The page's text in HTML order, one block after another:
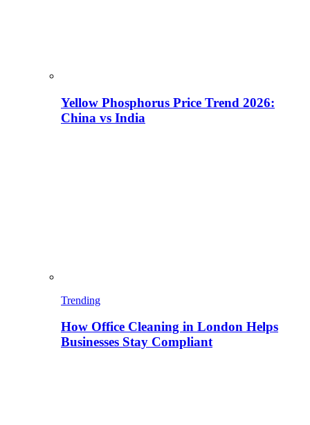
Yellow Phosphorus Price Trend 2026:
China vs India
Trending
How Office Cleaning in London Helps
Businesses Stay Compliant